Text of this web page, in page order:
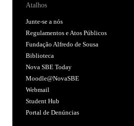
Atalhos
Junte-se a nós
Regulamentos e Atos Públicos
Fundação Alfredo de Sousa
Biblioteca
Nova SBE Today
Moodle@NovaSBE
Webmail
Student Hub
Portal de Denúncias